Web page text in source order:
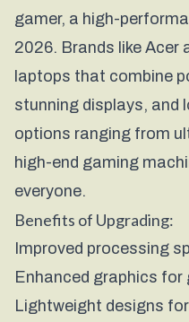
gamer, a high-
2026. Brands like Acer
laptops that combine
stunning displays, and
options ranging from
high-end gaming
everyone.
Benefits of Upgrading:
Improved processing
Enhanced graphics for
Lightweight designs